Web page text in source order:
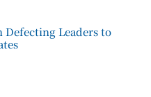
Defecting Leaders to